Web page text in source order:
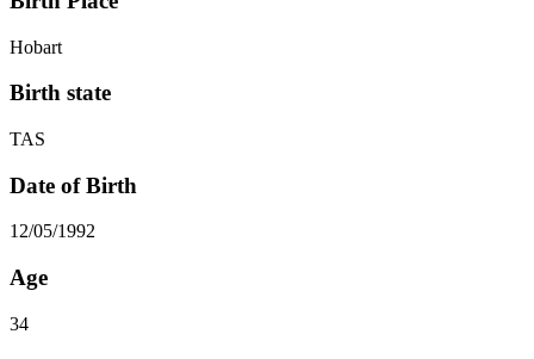
Hobart
Birth state
TAS
Date of Birth
12/05/1992
Age
34